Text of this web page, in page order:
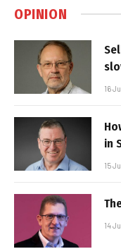
OPINION
16
in
15
14